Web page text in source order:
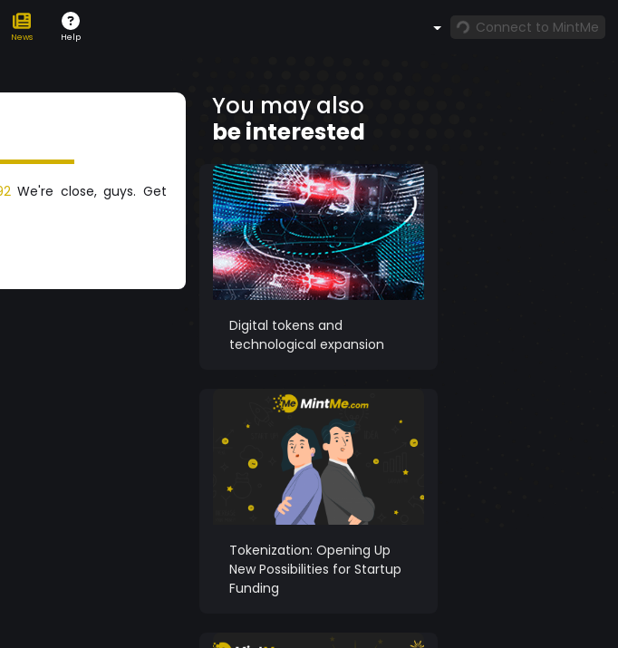
News Help
Connect to MintMe
We're close, guys. Get
You may also
be interested
Digital tokens and
technological expansion
Tokenization: Opening Up
New Possibilities for Startup
Funding